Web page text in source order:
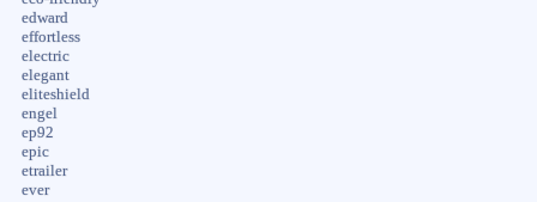
edward
effortless
electric
elegant
eliteshield
engel
ep92
epic
etrailer
ever